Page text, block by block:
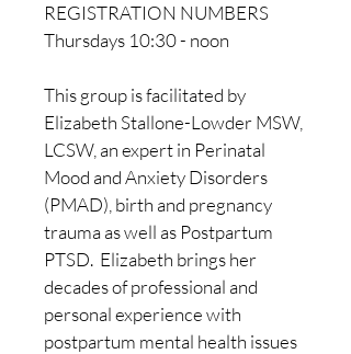
REGISTRATION NUMBERS
Thursdays 10:30 - noon
This group is facilitated by
Elizabeth Stallone-Lowder MSW,
LCSW, an expert in Perinatal
Mood and Anxiety Disorders
(PMAD), birth and pregnancy
trauma as well as Postpartum
PTSD.  Elizabeth brings her
decades of professional and
personal experience with
postpartum mental health issues